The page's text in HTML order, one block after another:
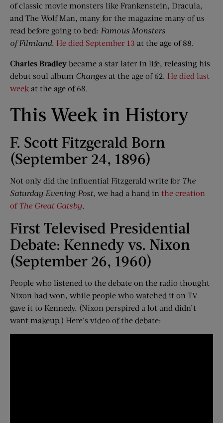
of classic movie monsters like Frankenstein, Dracula,
and The Wolf Man, many for the magazine many of us
read before going to bed: Famous Monsters
ofFilmland. He died September 13 at the age of 88.
Charles Bradley became a star later in life, releasing his
debut soul album Changes at the age of 62. He died last
week at the age of 68.
This Week in History
F. Scott Fitzgerald Born
(September 24, 1896)
Not only did the influential Fitzgerald write for The
Saturday Evening Post, we had a hand in the creation
ofThe Great Gatsby.
First Televised Presidential
Debate: Kennedy vs. Nixon
(September 26, 1960)
People who listened to the debate on the radio thought
Nixon had won, while people who watched it on TV
gave it to Kennedy. (Nixon perspired a lot and didn’t
want makeup.) Here’s video of the debate: